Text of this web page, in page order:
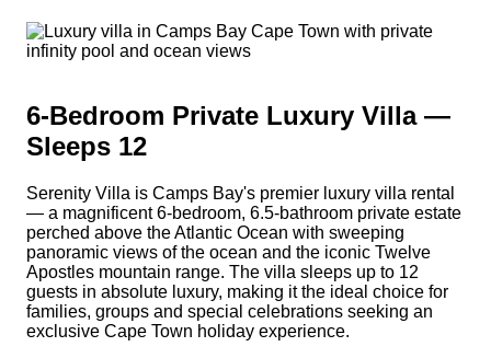
6-Bedroom Private Luxury Villa —
Sleeps 12
Serenity Villa is Camps Bay's premier luxury villa rental
— a magnificent 6-bedroom, 6.5-bathroom private estate
perched above the Atlantic Ocean with sweeping
panoramic views of the ocean and the iconic Twelve
Apostles mountain range. The villa sleeps up to 12
guests in absolute luxury, making it the ideal choice for
families, groups and special celebrations seeking an
exclusive Cape Town holiday experience.